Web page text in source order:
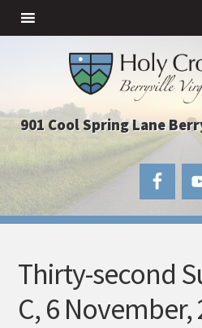
901 Cool Spring Lane
Thirty-second
C, 6 November,